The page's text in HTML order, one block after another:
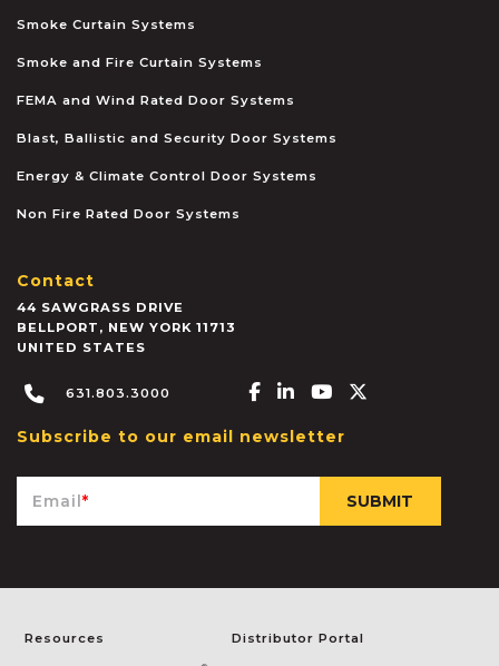
Smoke Curtain Systems
Smoke and Fire Curtain Systems
FEMA and Wind Rated Door Systems
Blast, Ballistic and Security Door Systems
Energy & Climate Control Door Systems
Non Fire Rated Door Systems
Contact
44 SAWGRASS DRIVE
BELLPORT , NEW YORK 11713
UNITED STATES
631.803.3000 Facebook-f
Linkedin-in
Youtube
Subscribe to our email newsletter
Email*
Resources Distributor Portal